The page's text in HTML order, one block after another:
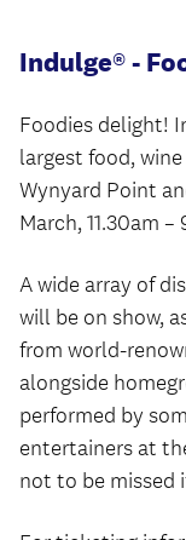
Indulge® -
Foodies delight!
largest food,
Wynyard Point
March, 11.30am –
A wide array of
will be on show,
from world-
alongside
performed by
entertainers at
not to be missed